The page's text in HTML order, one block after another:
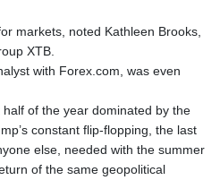
KWD 0.357314
KYD 0.962491
KZT 541.96516
LAK 26120.848953
LBP
103478.082403
LKR 387.560012
LRD 209.441022
markets, noted Kathleen Brooks,
XTB.
with Forex.com, was even
of the year dominated by the
constant flip-flopping, the last
else, needed with the summer
of the same geopolitical